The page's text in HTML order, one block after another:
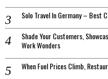
Solo Travel In Germany – Best
Shade Your Customers,
Work Wonders
When Fuel Prices Climb,